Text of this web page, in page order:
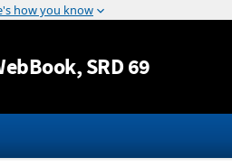
Jump to content
, SRD 69